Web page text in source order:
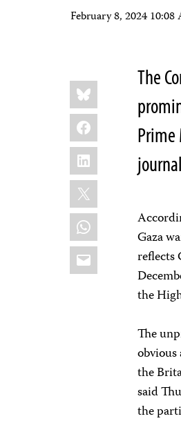
February 8, 2024 10:08
Share
this:
Bluesky
Facebook
LinkedIn
X
WhatsApp
Email
The
Gaza
reflects
the
The
the
said
the